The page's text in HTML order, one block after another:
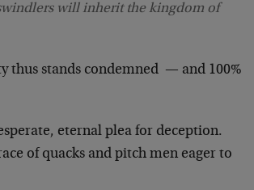
will inherit the kingdom of
thus stands condemned — and 100%
eternal plea for deception.
of quacks and pitch men eager to